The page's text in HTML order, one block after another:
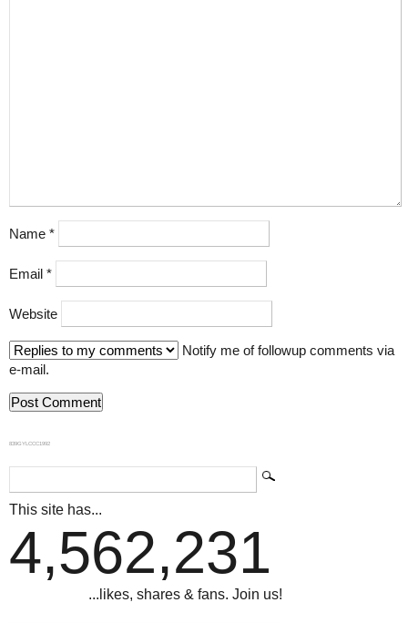
Name *
Email *
Website
Notify me of followup comments via
e-mail.
839GYLCCC1992
This site has...
4,562,231
...likes, shares & fans. Join us!